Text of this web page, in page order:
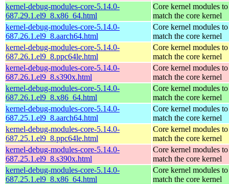
kernel-debug-modules-core-5.14.0-
687.29.1.el9_8.x86_64.html
Core kernel modules to
match the core kernel
kernel-debug-modules-core-5.14.0-
687.26.1.el9_8.aarch64.html
Core kernel modules to
match the core kernel
kernel-debug-modules-core-5.14.0-
687.26.1.el9_8.ppc64le.html
Core kernel modules to
match the core kernel
kernel-debug-modules-core-5.14.0-
687.26.1.el9_8.s390x.html
Core kernel modules to
match the core kernel
kernel-debug-modules-core-5.14.0-
687.26.1.el9_8.x86_64.html
Core kernel modules to
match the core kernel
kernel-debug-modules-core-5.14.0-
687.25.1.el9_8.aarch64.html
Core kernel modules to
match the core kernel
kernel-debug-modules-core-5.14.0-
687.25.1.el9_8.ppc64le.html
Core kernel modules to
match the core kernel
kernel-debug-modules-core-5.14.0-
687.25.1.el9_8.s390x.html
Core kernel modules to
match the core kernel
kernel-debug-modules-core-5.14.0-
687.25.1.el9_8.x86_64.html
Core kernel modules to
match the core kernel